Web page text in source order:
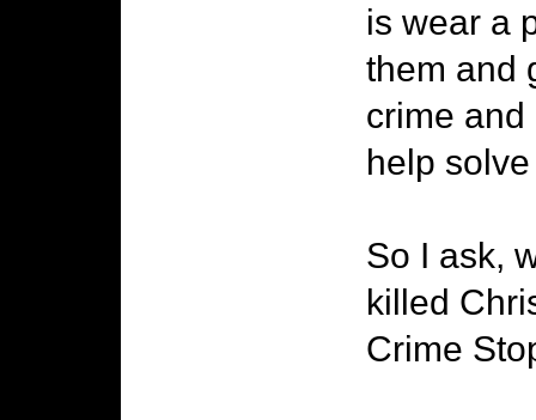
is wear a
them and
crime and
help
So I ask,
killed
Crime